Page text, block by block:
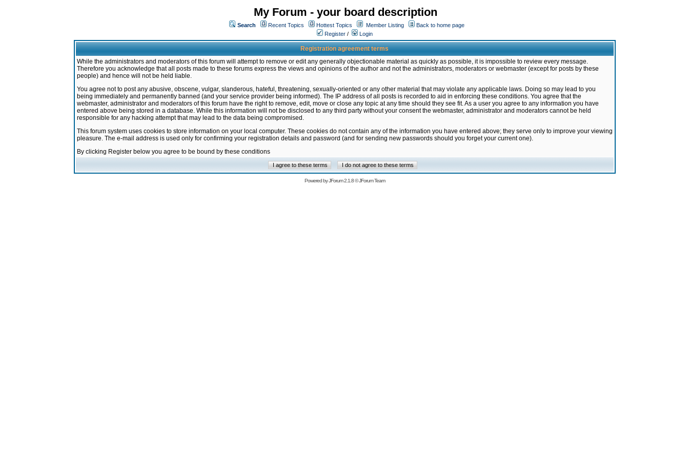
My Forum - your board description
Search Recent Topics Hottest Topics Member Listing
Back to home page
Register / Login
Registration agreement terms
While the administrators and moderators of this forum will attempt to remove or edit any generally objectionable material as quickly as possible, it is impossible to review every message.
Therefore you acknowledge that all posts made to these forums express the views and opinions of the author and not the administrators, moderators or webmaster (except for posts by these
people) and hence will not be held liable.
You agree not to post any abusive, obscene, vulgar, slanderous, hateful, threatening, sexually-oriented or any other material that may violate any applicable laws. Doing so may lead to you
being immediately and permanently banned (and your service provider being informed). The IP address of all posts is recorded to aid in enforcing these conditions. You agree that the
webmaster, administrator and moderators of this forum have the right to remove, edit, move or close any topic at any time should they see fit. As a user you agree to any information you have
entered above being stored in a database. While this information will not be disclosed to any third party without your consent the webmaster, administrator and moderators cannot be held
responsible for any hacking attempt that may lead to the data being compromised.
This forum system uses cookies to store information on your local computer. These cookies do not contain any of the information you have entered above; they serve only to improve your viewing
pleasure. The e-mail address is used only for confirming your registration details and password (and for sending new passwords should you forget your current one).
By clicking Register below you agree to be bound by these conditions
Powered byJForum 2.1.8©JForum Team